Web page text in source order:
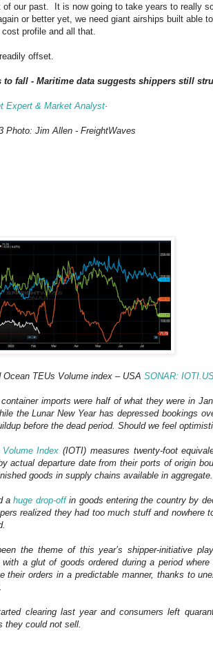
of our past. It is now going to take years to really
or better yet, we need giant airships built able
profile and all that.
offset.
to fall - Maritime data suggests shippers still
Expert & Market Analyst·
Photo: Jim Allen - FreightWaves
TEUs Volume index – USA SONAR:
imports were half of what they were in
the Lunar New Year has depressed bookings
before the dead period. Should we feel
Index (IOTI) measures twenty-foot
actual departure date from their ports of origin
goods in supply chains available in aggregate.
ahuge drop-offin goods entering the country by
realized they had too much stuff and nowhere
the theme of this year’s shipper-initiative
a glut of goods ordered during a period
their orders in a predictable manner, thanks to
clearing last year and consumers left
they could not sell.